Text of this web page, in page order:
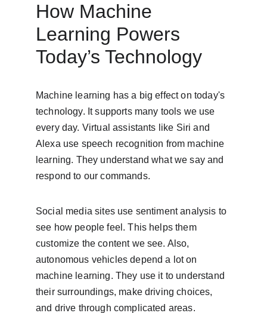
How Machine
Learning Powers
Today’s Technology
Machine learning has a big effect on today's
technology. It supports many tools we use
every day. Virtual assistants like Siri and
Alexa use speech recognition from machine
learning. They understand what we say and
respond to our commands.
Social media sites use sentiment analysis to
see how people feel. This helps them
customize the content we see. Also,
autonomous vehicles depend a lot on
machine learning. They use it to understand
their surroundings, make driving choices,
and drive through complicated areas.